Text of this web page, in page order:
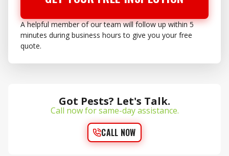
A helpful member of our team will follow up within 5
minutes during business hours to give you your free
quote.
Got Pests? Let's Talk.
Call now for same-day assistance.
CALL NOW